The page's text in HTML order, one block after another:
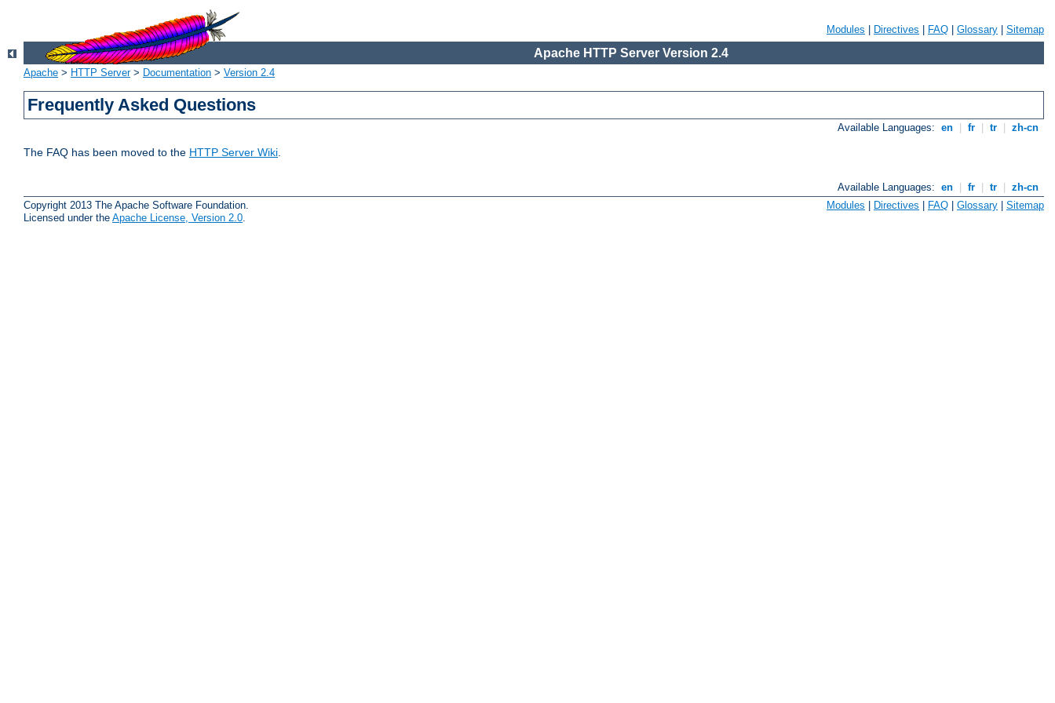
Modules Directives FAQ Glossary Sitemap
Apache HTTP Server Version 2.4
Apache > HTTP Server> Documentation > Version 2.4
Frequently Asked Questions
Available Languages: en fr tr zh-cn
The FAQ has been moved to the HTTP Server Wiki.
Available Languages: en fr tr
zh-cn
Copyright 2013 The Apache Software Foundation.
Licensed under the Apache License, Version 2.0
Modules | Directives | FAQ | Glossary | Sitemap